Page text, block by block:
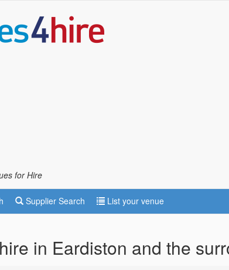
for Hire
Supplier Search List your venue
in Eardiston and the